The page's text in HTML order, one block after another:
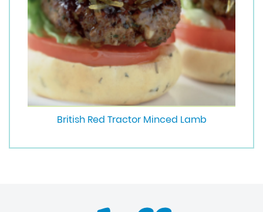
British Red Tractor Minced Lamb